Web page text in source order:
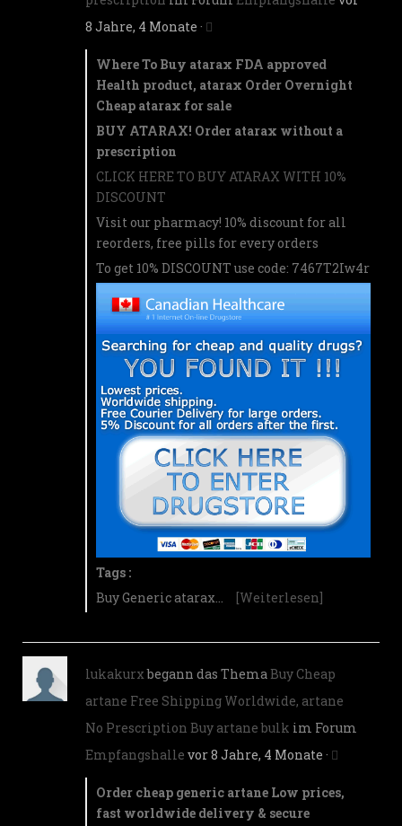
8 Jahre, 4 Monate ·
Where To Buy atarax FDA approved
Health product, atarax Order Overnight
Cheap atarax for sale
BUY ATARAX! Order atarax without a
prescription
CLICK HERE TO BUY ATARAX WITH 10%
DISCOUNT
Visit our pharmacy! 10% discount for all
reorders, free pills for every orders
To get 10% DISCOUNT use code: 7467T2Iw4r
Tags :
Buy Generic atarax…
[Weiterlesen]
lukakurxbegann das Thema Buy Cheap
artane Free Shipping Worldwide, artane
No Prescription Buy artane bulk im Forum
Empfangshalle vor 8 Jahre, 4 Monate ·
Order cheap generic artane Low prices,
fast worldwide delivery & secure